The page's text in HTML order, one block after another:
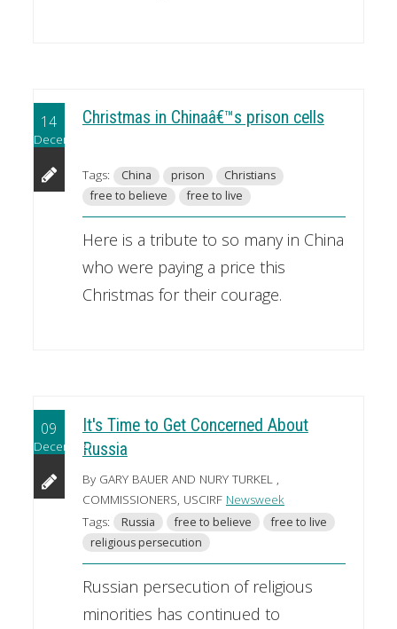
14
December
Christmas in Chinaâ€™s prison cells
Tags: China prison
Christians
free to believe
free to live
Here is a tribute to so many in China
who were paying a price this
Christmas for their courage.
09
December
It's Time to Get Concerned About
Russia
By GARY BAUER AND NURY TURKEL ,
COMMISSIONERS, USCIRF Newsweek
Tags:
Russia free to believe
free to live
religious persecution
Russian persecution of religious
minorities has continued to